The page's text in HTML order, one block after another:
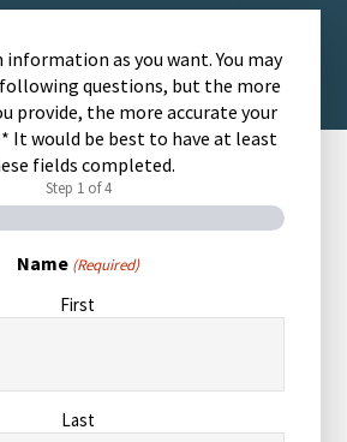
information as you want. You may
questions, but the more
provide, the more accurate your
It would be best to have at least
fields completed.
Step 1of4
Name (Required)
First
Last